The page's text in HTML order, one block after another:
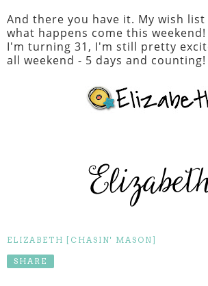
And there you have it. My wish list
what happens come this
I'm turning 31, I'm still pretty
all weekend - 5 days and counting!
ELIZABETH [CHASIN' MASON]
SHARE